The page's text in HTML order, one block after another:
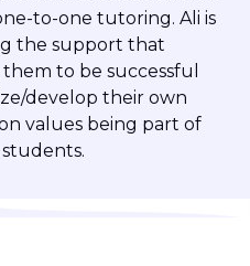
to-one tutoring. Ali is
the support that
to be successful
develop their own
values being part of